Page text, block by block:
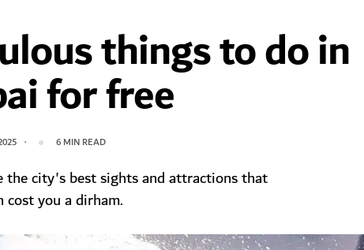
things to do in
for free
6 MIN READ
the city's best sights and attractions that
you a dirham.